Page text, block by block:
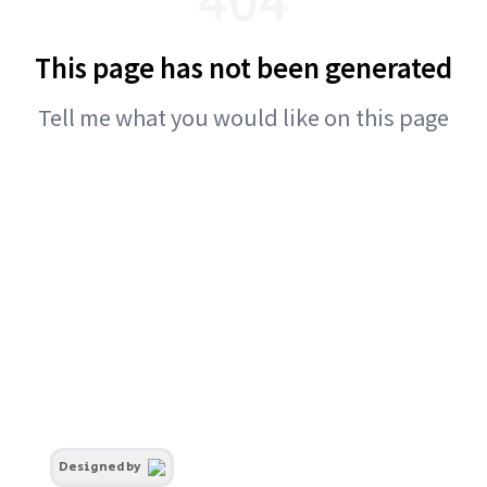
This page has not been generated
Tell me what you would like on this page
Designed by